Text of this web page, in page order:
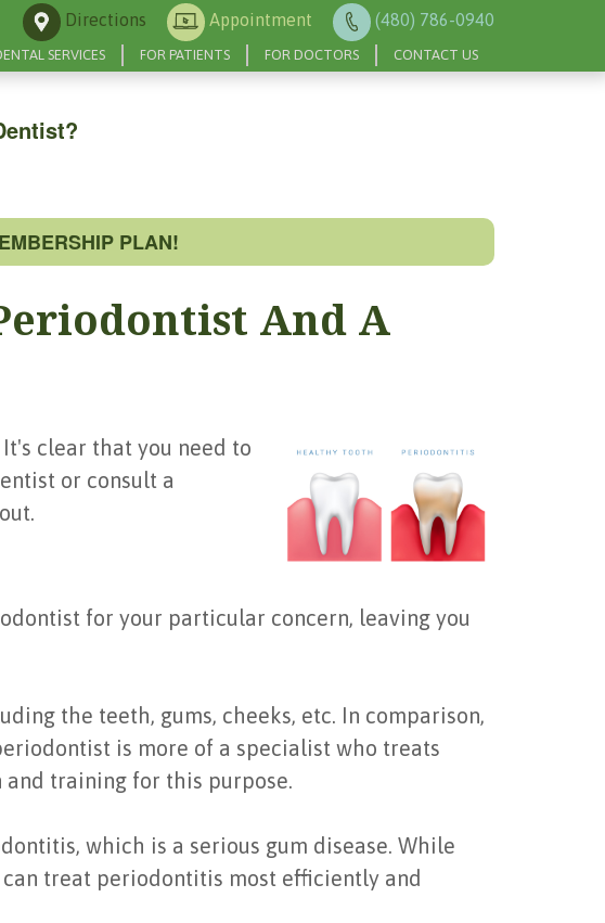
Directions Appointment (480) 786-0940
SERVICES FOR PATIENTS FOR DOCTORS CONTACT US
PLAN!
And A
clear that you need to
or consult a
for your particular concern, leaving you
the teeth, gums, cheeks, etc. In comparison,
is more of a specialist who treats
and training for this purpose.
which is a serious gum disease. While
treat periodontitis most efficiently and